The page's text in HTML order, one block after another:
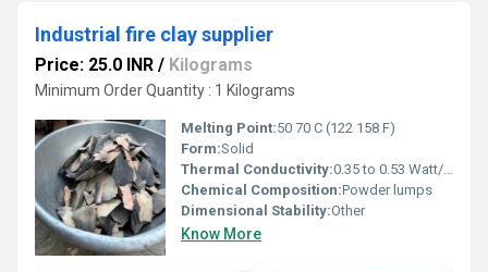
Industrial fire clay supplier
Price: 25.0 INR / Kilograms
Minimum Order Quantity : 1 Kilograms
Melting Point:50 70 C (122 158 F)
Form:Solid
Thermal Conductivity:0.35 to 0.53 Watt/Meter/K (w/(m.k)
Chemical Composition:Powder lumps
Dimensional Stability:Other
Know More